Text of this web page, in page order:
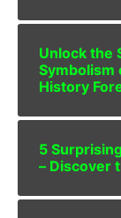
Unlock the
Symbolism
History
5
– Discover